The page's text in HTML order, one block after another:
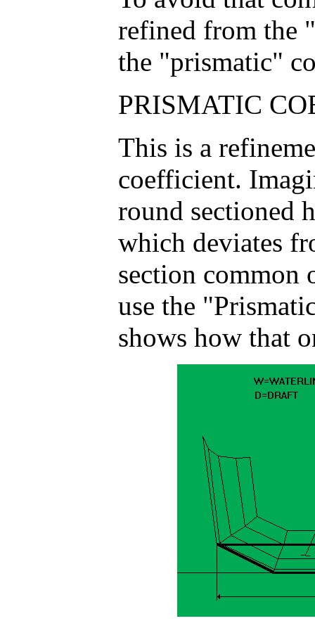
refined from the
the "prismatic"
PRISMATIC
This is a
coefficient.
round sectioned
which deviates
section common
use the
shows how that